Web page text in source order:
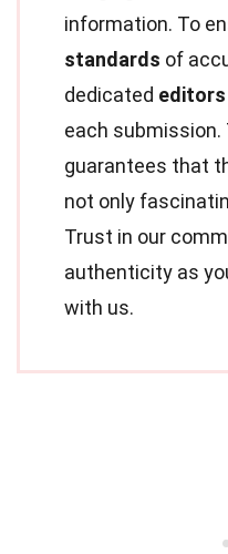
information. To
standards of
dedicated editors
each
guarantees that
not only
Trust in our
authenticity as
with us.